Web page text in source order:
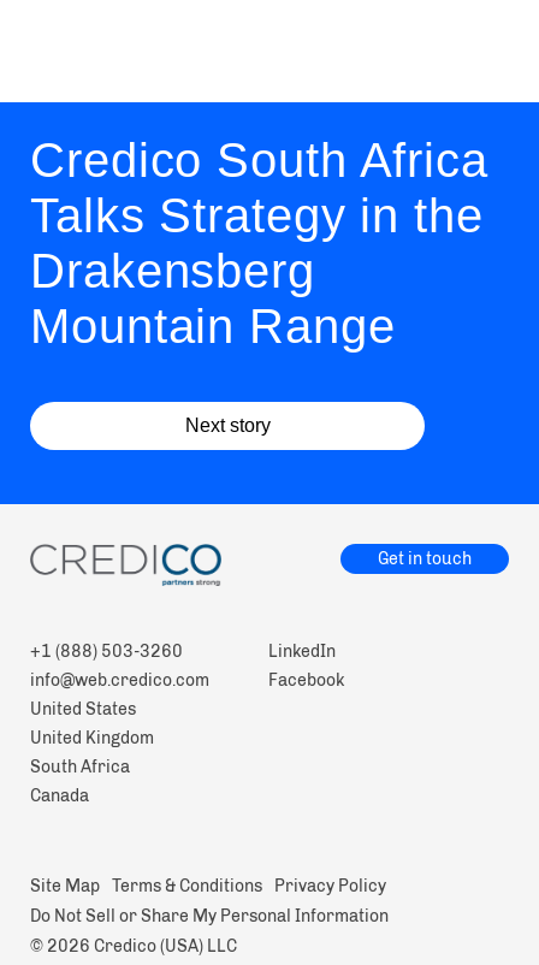
Credico South Africa
Talks Strategy in the
Drakensberg
Mountain Range
Next story
+1 (888) 503-3260
info@web.credico.com
United States
United Kingdom
South Africa
Canada
LinkedIn
Facebook
Site Map Terms & Conditions
Privacy Policy
Do Not Sell or Share My Personal Information
© 2026 Credico (USA) LLC
Get in touch